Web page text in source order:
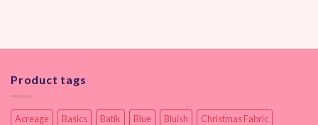
Product tags
Acreage Basics Batik Blue Bluish
Christmas Fabric